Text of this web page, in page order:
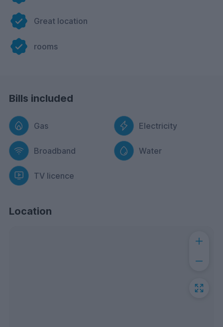
Great location
rooms
Bills included
Gas Electricity
Broadband Water
TV licence
Location